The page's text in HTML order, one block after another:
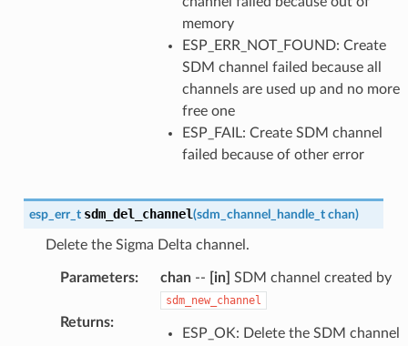
memory
ESP_ERR_NOT_FOUND: Create
SDM channel failed because all
channels are used up and no more
free one
ESP_FAIL: Create SDM channel
failed because of other error
esp_err_t sdm_del_channel(sdm_channel_handle_t chan)
Delete the Sigma Delta channel.
Parameters: chan-- [in] SDM channel created by
sdm_new_channel
Returns:
ESP_OK: Delete the SDM channel